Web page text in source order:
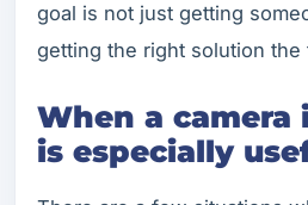
goal is not just getting
getting the right solution the
When a camera
is especially